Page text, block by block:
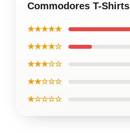
Commodores T-Shirts
★★★★★
★★★★☆
★★★☆☆
★★☆☆☆
★☆☆☆☆